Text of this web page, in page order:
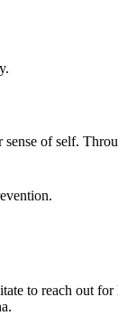
of self.
to reach out